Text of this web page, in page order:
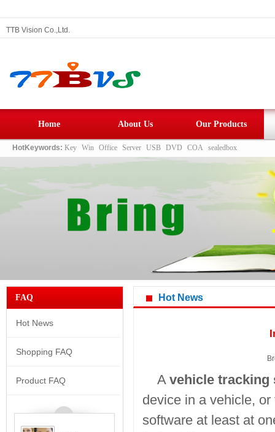
TTB Vision Co.,Ltd.
Home About Us Our Products
HotKeywords: Key Win Office Server USB DVD COA sealedbox
FAQ
Hot News
Shopping FAQ
Product FAQ
Hot News
A vehicle tracking
device in a vehicle,
software at least at